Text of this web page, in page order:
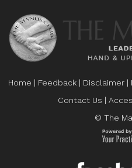
Home | Feedback | Disclaimer |
Contact Us |
© The